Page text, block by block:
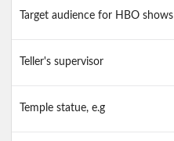
Target audience for HBO shows
Teller's supervisor
Temple statue, e.g